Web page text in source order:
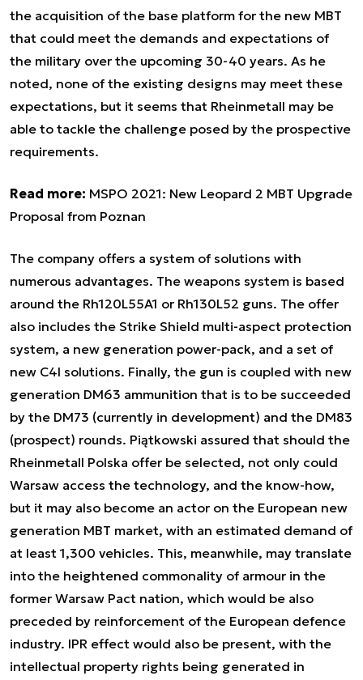
the acquisition of the base platform for the new MBT
that could meet the demands and expectations of
the military over the upcoming 30-40 years. As he
noted, none of the existing designs may meet these
expectations, but it seems that Rheinmetall may be
able to tackle the challenge posed by the prospective
requirements.
Read more: MSPO 2021: New Leopard 2 MBT Upgrade
Proposal from Poznan
The company offers a system of solutions with
numerous advantages. The weapons system is based
around the Rh120L55A1 or Rh130L52 guns. The offer
also includes the Strike Shield multi-aspect protection
system, a new generation power-pack, and a set of
new C4I solutions. Finally, the gun is coupled with new
generation DM63 ammunition that is to be succeeded
by the DM73 (currently in development) and the DM83
(prospect) rounds. Piątkowski assured that should the
Rheinmetall Polska offer be selected, not only could
Warsaw access the technology, and the know-how,
but it may also become an actor on the European new
generation MBT market, with an estimated demand of
at least 1,300 vehicles. This, meanwhile, may translate
into the heightened commonality of armour in the
former Warsaw Pact nation, which would be also
preceded by reinforcement of the European defence
industry. IPR effect would also be present, with the
intellectual property rights being generated in